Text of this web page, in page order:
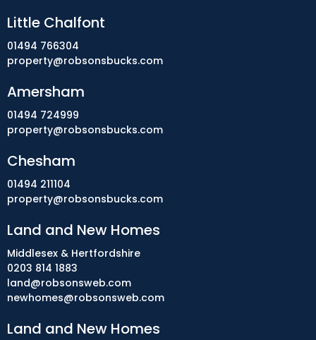
Little Chalfont
01494 766304
property@robsonsbucks.com
Amersham
01494 724999
property@robsonsbucks.com
Chesham
01494 211104
property@robsonsbucks.com
Land and New Homes
Middlesex & Hertfordshire
0203 814 1883
land@robsonsweb.com
newhomes@robsonsweb.com
Land and New Homes